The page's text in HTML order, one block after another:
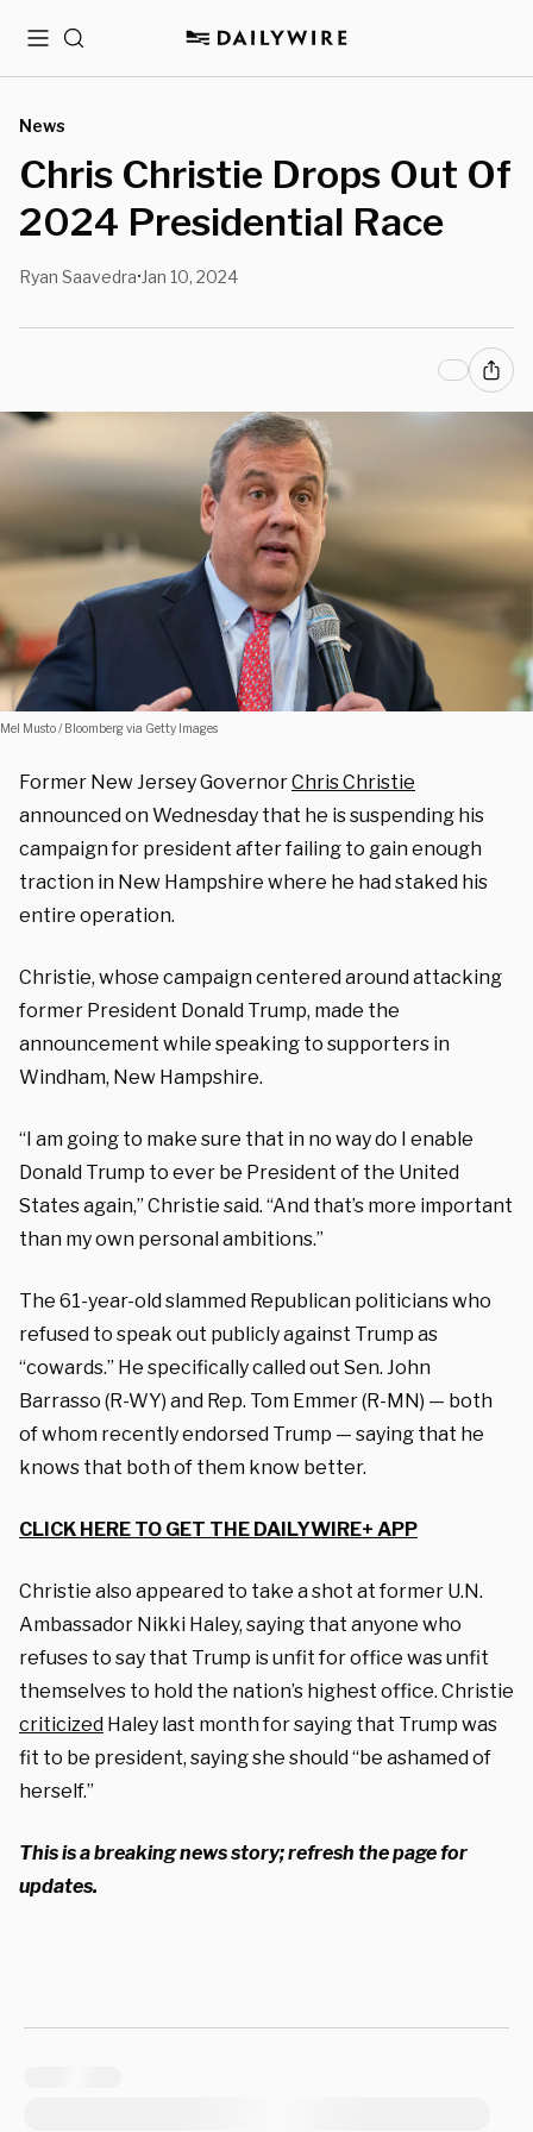
MenuSearch
News
Chris Christie Drops Out Of
2024 Presidential Race
Ryan Saavedra• Jan 10, 2024
Mel Musto / Bloomberg via Getty Images
Former New Jersey GovernorChris Christie
announced on Wednesday that he is suspending his
campaign for president after failing to gain enough
traction in New Hampshire where he had staked his
entire operation.
Christie, whose campaign centered around attacking
former President Donald Trump, made the
announcement while speaking to supporters in
Windham, New Hampshire.
“I am going to make sure that in no way do I enable
Donald Trump to ever be President of the United
States again,” Christie said. “And that’s more important
than my own personal ambitions.”
The 61-year-old slammed Republican politicians who
refused to speak out publicly against Trump as
“cowards.” He specifically called out Sen. John
Barrasso (R-WY) and Rep. Tom Emmer (R-MN) — both
of whom recently endorsed Trump — saying that he
knows that both of them know better.
CLICK HERE TO GET THE DAILYWIRE+ APP
Christie also appeared to take a shot at former U.N.
Ambassador Nikki Haley, saying that anyone who
refuses to say that Trump is unfit for office was unfit
themselves to hold the nation’s highest office. Christie
criticized Haley last month for saying that Trump was
fit to be president, saying she should “be ashamed of
herself.”
This is a breaking news story; refresh the page for
updates.